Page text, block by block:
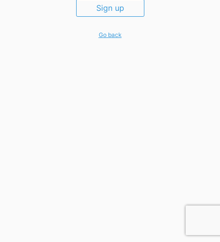
Sign up
Go back